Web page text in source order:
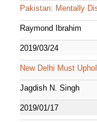
Pakistan: Mentally
Raymond Ibrahim
2019/03/24
New Delhi Must
Jagdish N. Singh
2019/01/17